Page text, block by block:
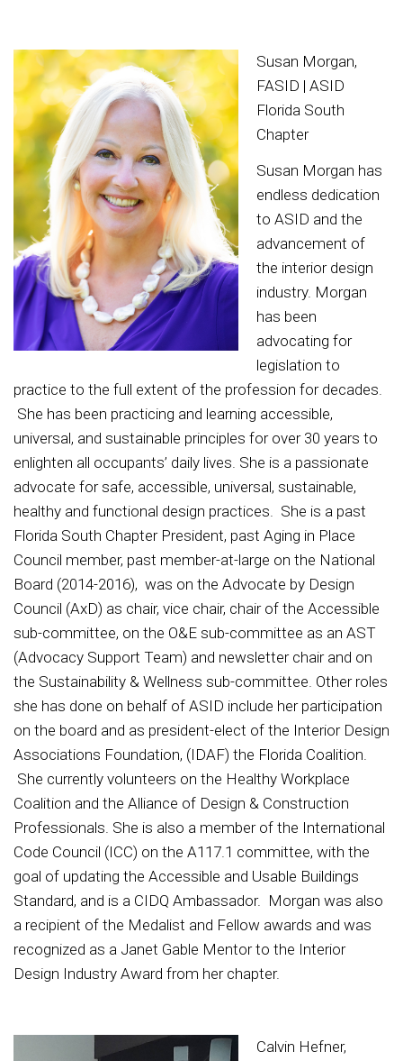
Susan Morgan,
FASID | ASID
Florida South
Chapter
Susan Morgan has
endless dedication
to ASID and the
advancement of
the interior design
industry. Morgan
has been
advocating for
legislation to
practice to the full extent of the profession for decades.
She has been practicing and learning accessible,
universal, and sustainable principles for over 30 years to
enlighten all occupants’ daily lives. She is a passionate
advocate for safe, accessible, universal, sustainable,
healthy and functional design practices. She is a past
Florida South Chapter President, past Aging in Place
Council member, past member-at-large on the National
Board (2014-2016), was on the Advocate by Design
Council (AxD) as chair, vice chair, chair of the Accessible
sub-committee, on the O&E sub-committee as an AST
(Advocacy Support Team) and newsletter chair and on
the Sustainability & Wellness sub-committee. Other roles
she has done on behalf of ASID include her participation
on the board and as president-elect of the Interior Design
Associations Foundation, (IDAF) the Florida Coalition.
She currently volunteers on the Healthy Workplace
Coalition and the Alliance of Design & Construction
Professionals. She is also a member of the International
Code Council (ICC) on the A117.1 committee, with the
goal of updating the Accessible and Usable Buildings
Standard, and is a CIDQ Ambassador. Morgan was also
a recipient of the Medalist and Fellow awards and was
recognized as a Janet Gable Mentor to the Interior
Design Industry Award from her chapter.
Calvin Hefner,